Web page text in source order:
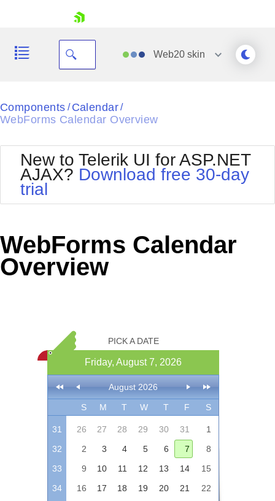
Shopping cart
Login
Web20 skin
Black
Default
Glow
MetroTouch
Office2007
Office2010Blue
Outlook
Silk
Vista
Components / Calendar/
WebForms Calendar Overview
New to Telerik UI for ASP.NET
AJAX? Download free 30-day
trial
WebForms Calendar
Overview
PICK A DATE
Friday, August 7, 2026
August 2026
S M T W T F S
31 26 27 28 29 30 31
1
32
2 3 4 5 6 7
8
33
9 10 11 12 13 14
15
34
16 17 18 19 20 21
22